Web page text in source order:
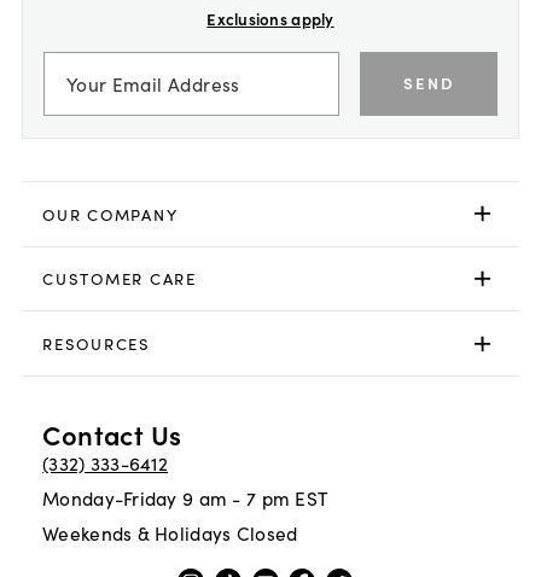
Exclusions apply
SEND
OUR COMPANY
CUSTOMER CARE
RESOURCES
Contact Us
(332) 333-6412
Monday-Friday 9 am - 7 pm EST
Weekends & Holidays Closed